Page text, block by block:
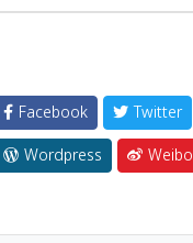
Facebook Twitter
Wordpress
Weibo